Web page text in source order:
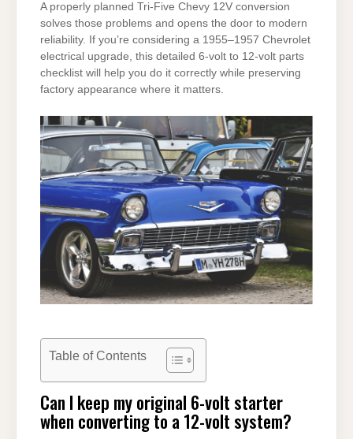
A properly planned Tri-Five Chevy 12V conversion
solves those problems and opens the door to modern
reliability. If you’re considering a 1955–1957 Chevrolet
electrical upgrade, this detailed 6-volt to 12-volt parts
checklist will help you do it correctly while preserving
factory appearance where it matters.
Table of Contents
Can I keep my original 6-volt starter
when converting to a 12-volt system?